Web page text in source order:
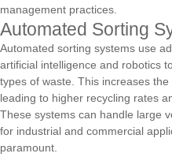
management practices.
Automated Sorting
Automated sorting systems use
artificial intelligence and robotics
types of waste. This increases
leading to higher recycling rates
These systems can handle large
for industrial and commercial
paramount.